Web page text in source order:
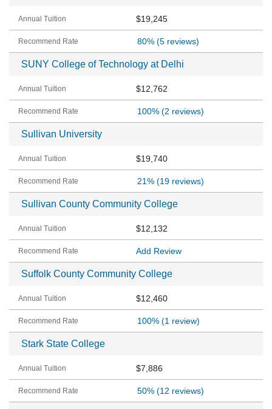
$19,245
80% (5 reviews)
SUNY College of Technology at Delhi
$12,762
100% (2 reviews)
Sullivan University
$19,740
21% (19 reviews)
Sullivan County Community College
$12,132
Add Review
Suffolk County Community College
$12,460
100% (1 review)
Stark State College
$7,886
50% (12 reviews)